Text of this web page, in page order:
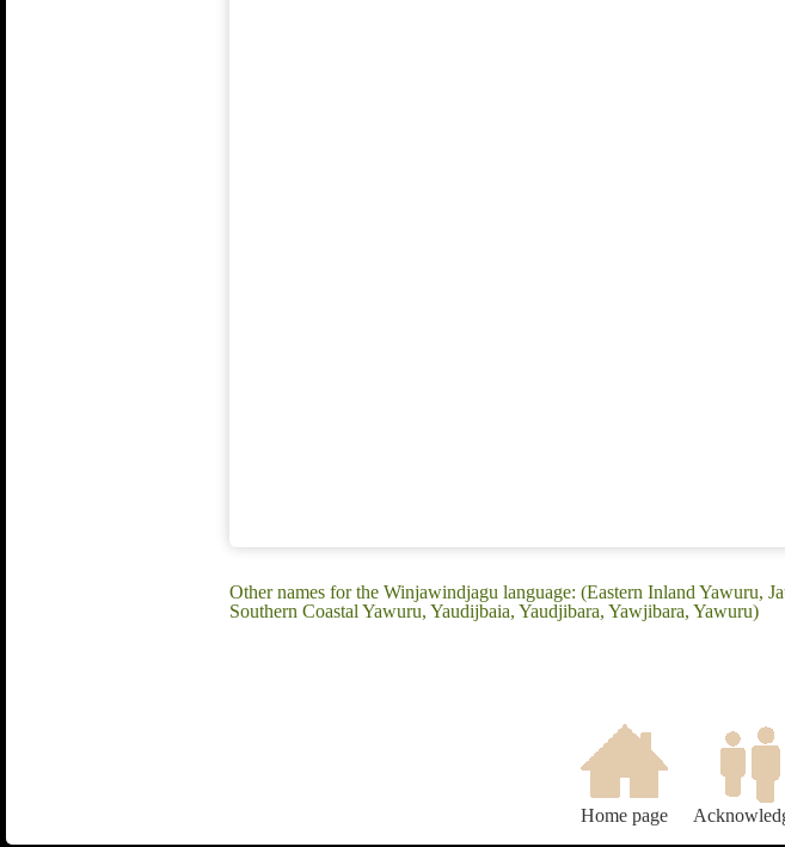
Other names for the Winjawindjagu language: (Eastern Inland Yawuru,
Southern Coastal Yawuru, Yaudijbaia, Yaudjibara, Yawjibara, Yawuru)
Home page